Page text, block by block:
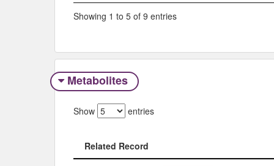
Showing 1 to 5 of 9 entries
Metabolites
Show entries
Related Record